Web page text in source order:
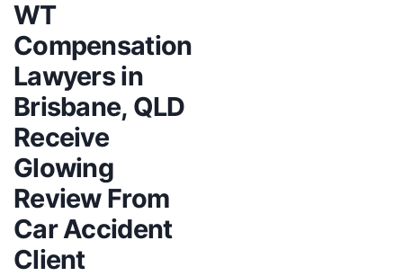
WT
Compensation
Lawyers in
Brisbane, QLD
Receive
Glowing
Review From
Car Accident
Client